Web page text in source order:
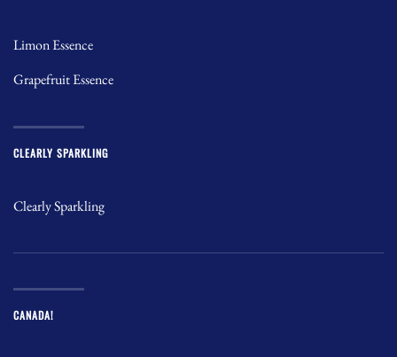
Limon Essence
Grapefruit Essence
CLEARLY SPARKLING
Clearly Sparkling
CANADA!